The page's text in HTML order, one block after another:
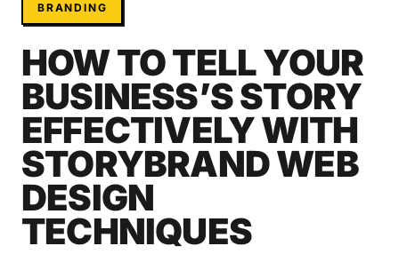
BRANDING
HOW TO TELL YOUR
BUSINESS’S STORY
EFFECTIVELY WITH
STORYBRAND WEB
DESIGN
TECHNIQUES